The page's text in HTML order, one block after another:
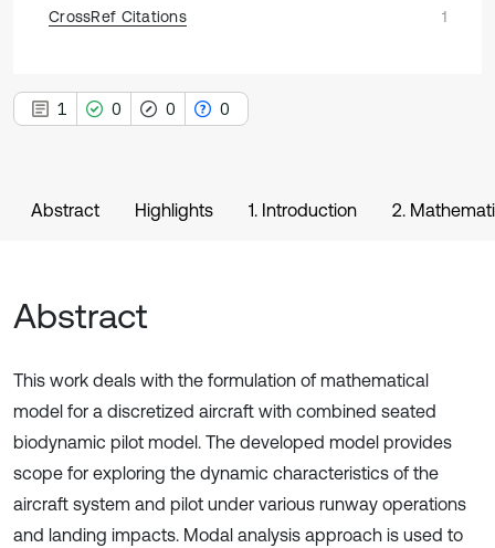
CrossRef Citations
1
1 0 0 0
Abstract Highlights 1. Introduction 2.
Abstract
This work deals with the formulation of mathematical
model for a discretized aircraft with combined seated
biodynamic pilot model. The developed model provides
scope for exploring the dynamic characteristics of the
aircraft system and pilot under various runway operations
and landing impacts. Modal analysis approach is used to